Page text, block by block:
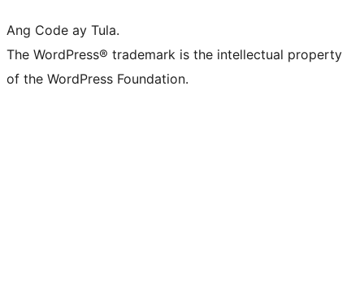
Ang Code ay Tula.
The WordPress® trademark is the intellectual property
of the WordPress Foundation.